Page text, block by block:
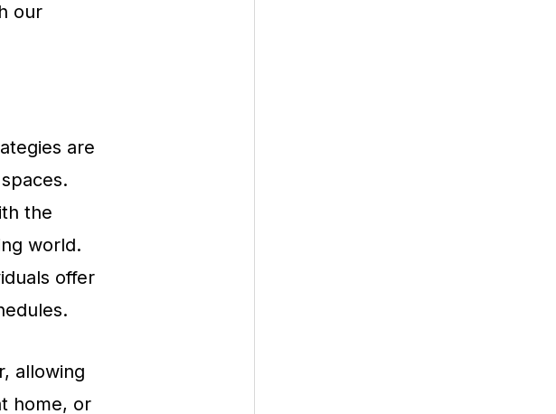
our
are
the
world.
offer
allowing
home, or